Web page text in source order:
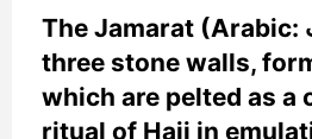
The Jamarat
three stone walls,
which are pelted as a
ritual of Hajj in